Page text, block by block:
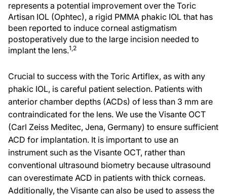
represents a potential improvement over the Toric
Artisan IOL (Ophtec), a rigid PMMA phakic IOL that has
been reported to induce corneal astigmatism
postoperatively due to the large incision needed to
implant the lens.1,2
Crucial to success with the Toric Artiflex, as with any
phakic IOL, is careful patient selection. Patients with
anterior chamber depths (ACDs) of less than 3 mm are
contraindicated for the lens. We use the Visante OCT
(Carl Zeiss Meditec, Jena, Germany) to ensure sufficient
ACD for implantation. It is important to use an
instrument such as the Visante OCT, rather than
conventional ultrasound biometry because ultrasound
can overestimate ACD in patients with thick corneas.
Additionally, the Visante can also be used to assess the